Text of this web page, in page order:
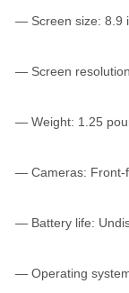
— Screen size: 8.9
— Screen
— Weight: 1.25
— Cameras: Front-
— Battery life:
— Operating